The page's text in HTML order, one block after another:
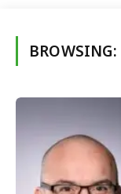
BROWSING: